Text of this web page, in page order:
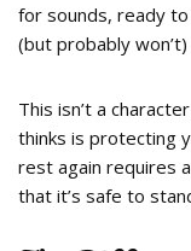
for sounds, ready
(but probably won’t)
This isn’t a
thinks is protecting
rest again requires
that it’s safe to